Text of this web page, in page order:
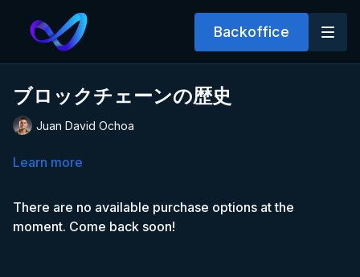
Backoffice
ブロックチェーンの歴史
Juan David Ochoa
Learn more
There are no available purchase options at the
moment. Come back soon!